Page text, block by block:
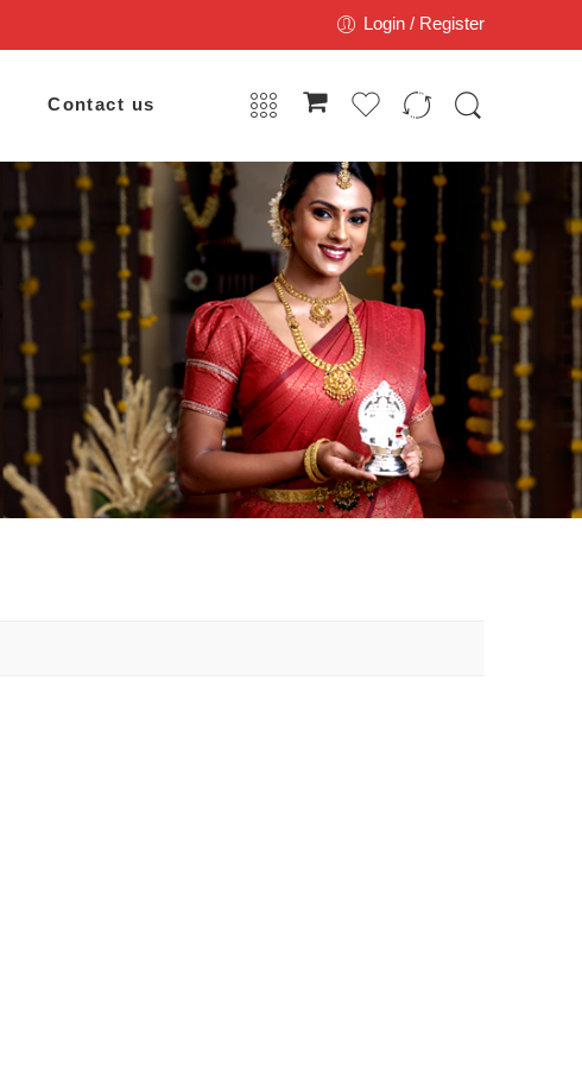
Login / Register
Contact us